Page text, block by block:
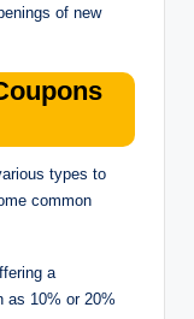
of new
types to
common
a
as 10% or 20%